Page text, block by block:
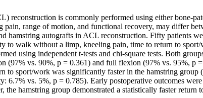
reconstruction is commonly performed using either bone-
pain, range of motion, and functional recovery, may differ
hamstring autografts in ACL reconstruction. Fifty patients
to walk without a limp, kneeling pain, time to return to
using independent t-tests and chi-square tests. Both
(97% vs. 90%, p = 0.361) and full flexion (97% vs. 95%,
to sport/work was significantly faster in the hamstring
6.7% vs. 5%, p = 0.785). Early postoperative outcomes
the hamstring group demonstrated a statistically faster